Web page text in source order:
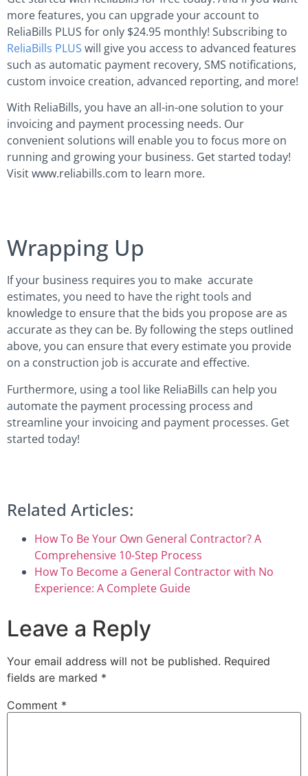
more features, you can upgrade your account to
ReliaBills PLUS for only $24.95 monthly! Subscribing to
ReliaBills PLUS will give you access to advanced features
such as automatic payment recovery, SMS notifications,
custom invoice creation, advanced reporting, and more!
With ReliaBills, you have an all-in-one solution to your
invoicing and payment processing needs. Our
convenient solutions will enable you to focus more on
running and growing your business. Get started today!
Visit www.reliabills.com to learn more.
Wrapping Up
If your business requires you to make accurate
estimates, you need to have the right tools and
knowledge to ensure that the bids you propose are as
accurate as they can be. By following the steps outlined
above, you can ensure that every estimate you provide
on a construction job is accurate and effective.
Furthermore, using a tool like ReliaBills can help you
automate the payment processing process and
streamline your invoicing and payment processes. Get
started today!
Related Articles:
How To Be Your Own General Contractor? A
Comprehensive 10-Step Process
How To Become a General Contractor with No
Experience: A Complete Guide
Leave a Reply
Your email address will not be published. Required
fields are marked *
Comment *